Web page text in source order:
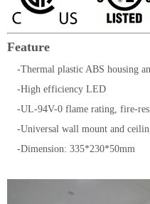
Feature
-Thermal plastic ABS housing
-High efficiency LED
-UL-94V-0 flame rating, fire-
-Universal wall mount and
-Dimension: 335*230*50mm